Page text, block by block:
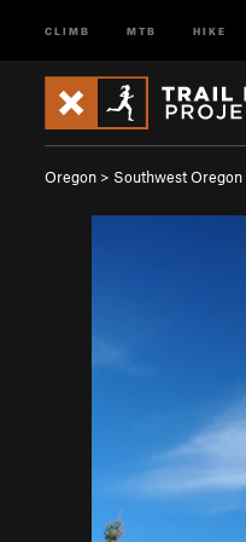
CLIMB MTB HIKE
Oregon > Southwest Oregon